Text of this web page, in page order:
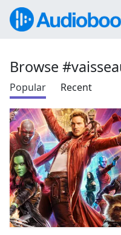
Browse
Popular Recent